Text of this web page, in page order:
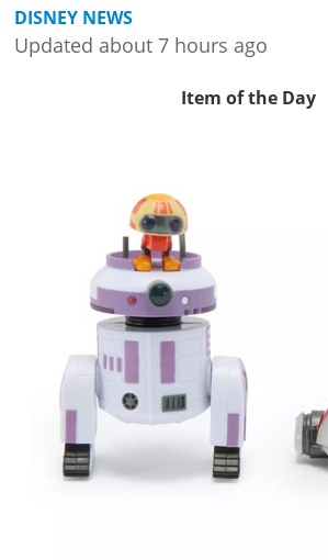
DISNEY NEWS
Updated about 7 hours ago
Item of the Day